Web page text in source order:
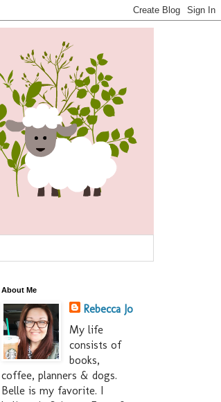
About Me
Rebecca Jo
My life
consists of
books,
coffee, planners & dogs.
Belle is my favorite. I